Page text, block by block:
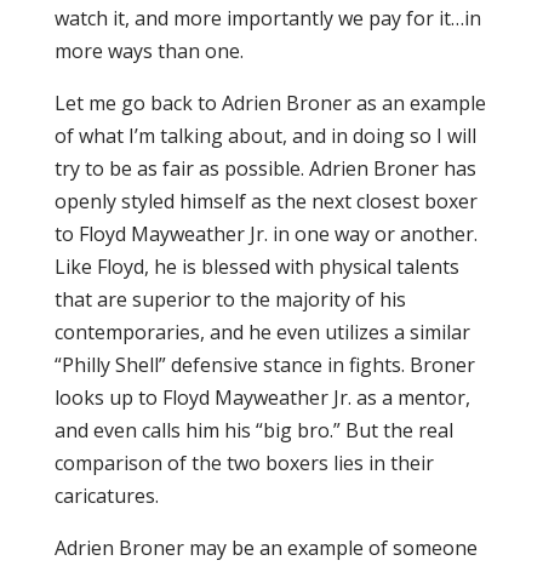
watch it, and more importantly we pay for it…in
more ways than one.
Let me go back to Adrien Broner as an example
of what I’m talking about, and in doing so I will
try to be as fair as possible. Adrien Broner has
openly styled himself as the next closest boxer
to Floyd Mayweather Jr. in one way or another.
Like Floyd, he is blessed with physical talents
that are superior to the majority of his
contemporaries, and he even utilizes a similar
“Philly Shell” defensive stance in fights. Broner
looks up to Floyd Mayweather Jr. as a mentor,
and even calls him his “big bro.” But the real
comparison of the two boxers lies in their
caricatures.
Adrien Broner may be an example of someone